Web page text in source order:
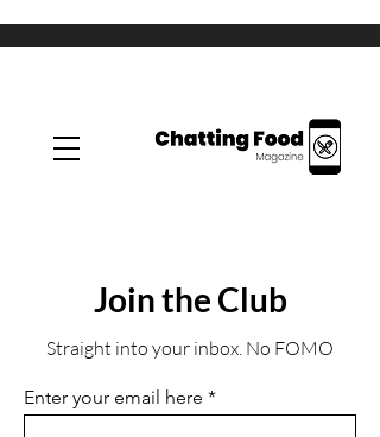
Join the Club
Straight into your inbox. No FOMO
Enter your email here